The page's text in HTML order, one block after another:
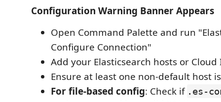
Configuration Warning Banner Appears
Open Command Palette and run
Configure Connection"
Add your Elasticsearch hosts or Cloud
Ensure at least one non-default host
For file-based config: Check if .es-